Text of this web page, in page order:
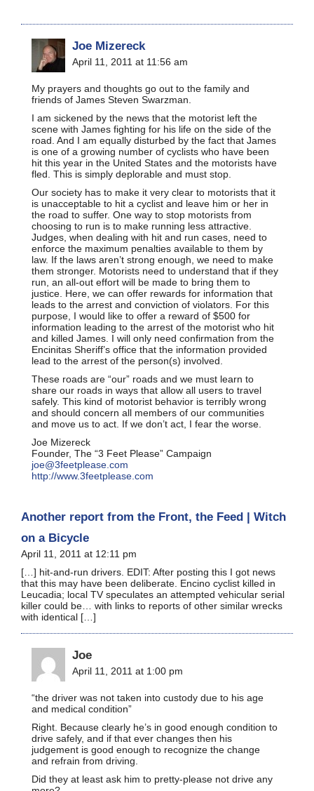
Joe Mizereck
April 11, 2011 at 11:56 am
My prayers and thoughts go out to the family and
friends of James Steven Swarzman.
I am sickened by the news that the motorist left the
scene with James fighting for his life on the side of the
road. And I am equally disturbed by the fact that James
is one of a growing number of cyclists who have been
hit this year in the United States and the motorists have
fled. This is simply deplorable and must stop.
Our society has to make it very clear to motorists that it
is unacceptable to hit a cyclist and leave him or her in
the road to suffer. One way to stop motorists from
choosing to run is to make running less attractive.
Judges, when dealing with hit and run cases, need to
enforce the maximum penalties available to them by
law. If the laws aren’t strong enough, we need to make
them stronger. Motorists need to understand that if they
run, an all-out effort will be made to bring them to
justice. Here, we can offer rewards for information that
leads to the arrest and conviction of violators. For this
purpose, I would like to offer a reward of $500 for
information leading to the arrest of the motorist who hit
and killed James. I will only need confirmation from the
Encinitas Sheriff’s office that the information provided
lead to the arrest of the person(s) involved.
These roads are “our” roads and we must learn to
share our roads in ways that allow all users to travel
safely. This kind of motorist behavior is terribly wrong
and should concern all members of our communities
and move us to act. If we don’t act, I fear the worse.
Joe Mizereck
Founder, The “3 Feet Please” Campaign
joe@3feetplease.com
http://www.3feetplease.com
Another report from the Front, the Feed | Witch
on a Bicycle
April 11, 2011 at 12:11 pm
[…] hit-and-run drivers. EDIT: After posting this I got news
that this may have been deliberate. Encino cyclist killed in
Leucadia; local TV speculates an attempted vehicular serial
killer could be… with links to reports of other similar wrecks
with identical […]
Joe
April 11, 2011 at 1:00 pm
“the driver was not taken into custody due to his age
and medical condition”
Right. Because clearly he’s in good enough condition to
drive safely, and if that ever changes then his
judgement is good enough to recognize the change
and refrain from driving.
Did they at least ask him to pretty-please not drive any